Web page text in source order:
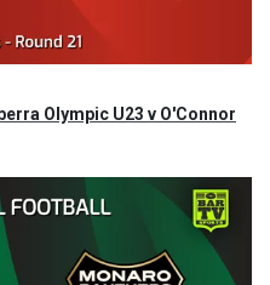
Olympic U23 v O'Connor